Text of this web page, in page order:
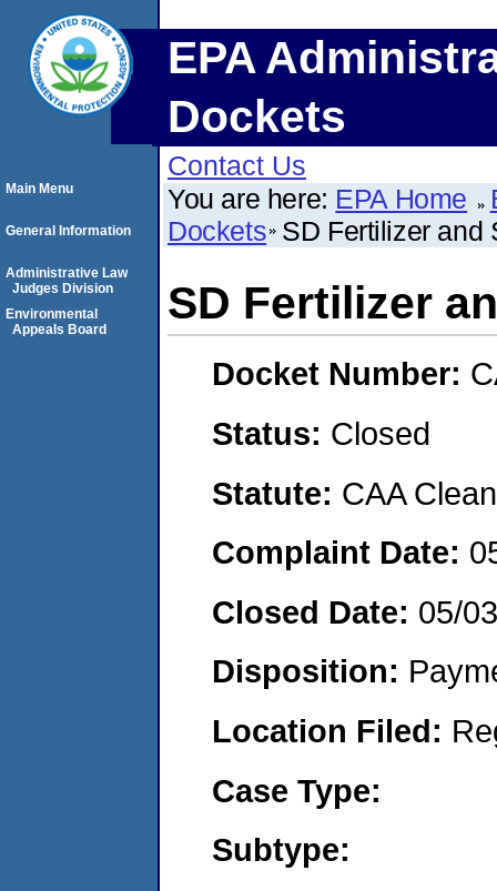
EPA
Dockets
Contact Us
You are here: EPA Home
Dockets SD Fertilizer and
SD Fertilizer
Docket Number:
Status: Closed
Statute: CAA
Complaint Date:
Closed Date: 05/
Disposition:
Location Filed:
Case Type:
Subtype:
Main Menu
General Information
Administrative Law
Judges Division
Environmental
Appeals Board